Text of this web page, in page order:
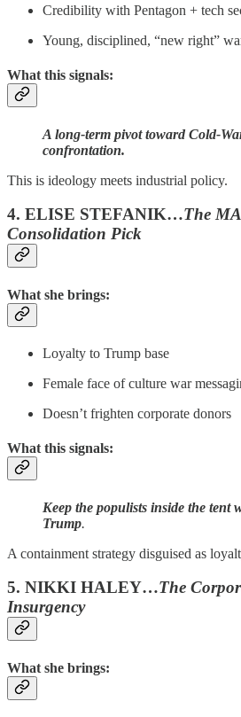
Credibility with Pentagon + tech
Young, disciplined, “new right”
What this signals:
A long-term pivot toward Cold-
confrontation.
This is ideology meets industrial policy.
4. ELISE STEFANIK…The
Consolidation Pick
What she brings:
Loyalty to Trump base
Female face of culture war
Doesn’t frighten corporate donors
What this signals:
Keep the populists inside the tent
Trump.
A containment strategy disguised as
5. NIKKI HALEY…The
Insurgency
What she brings: